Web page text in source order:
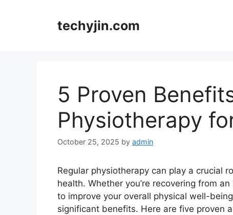
techyjin.com
5 Proven
Physiotherapy
October 25, 2025 by admin
Regular physiotherapy can play a crucial
health. Whether you’re recovering from
to improve your overall physical well-
significant benefits. Here are five proven